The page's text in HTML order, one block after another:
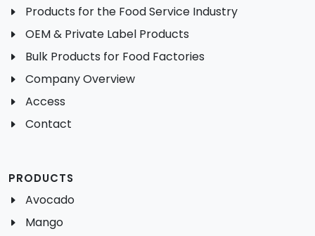
Products for the Food Service Industry
OEM & Private Label Products
Bulk Products for Food Factories
Company Overview
Access
Contact
PRODUCTS
Avocado
Mango